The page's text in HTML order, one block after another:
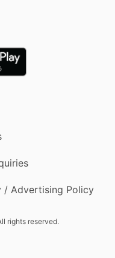
/ Advertising Policy
rights reserved.